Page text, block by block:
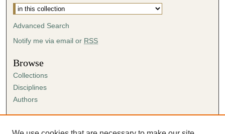
Advanced Search
Notify me via email or RSS
Browse
Collections
Disciplines
Authors
Author FAQ